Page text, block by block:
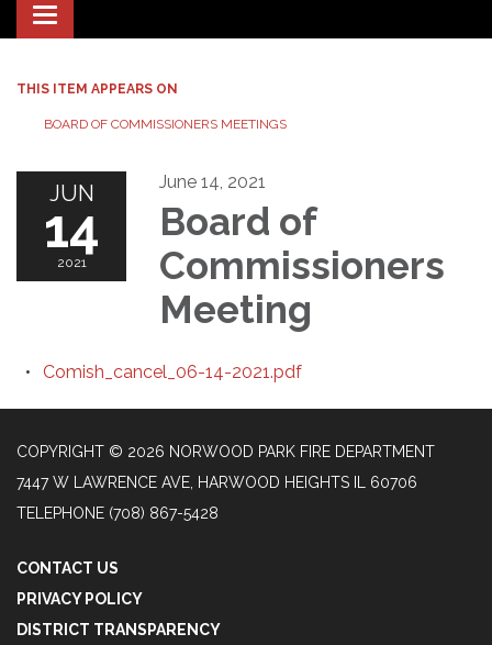
Toggle navigation
THIS ITEM APPEARS ON
BOARD OF COMMISSIONERS MEETINGS
JUN
14
2021
June 14, 2021
Board of
Commissioners
Meeting
Comish_cancel_06-14-2021.pdf
COPYRIGHT © 2026 NORWOOD PARK FIRE DEPARTMENT
7447 W LAWRENCE AVE, HARWOOD HEIGHTS IL 60706
TELEPHONE (708) 867-5428
CONTACT US
PRIVACY POLICY
DISTRICT TRANSPARENCY